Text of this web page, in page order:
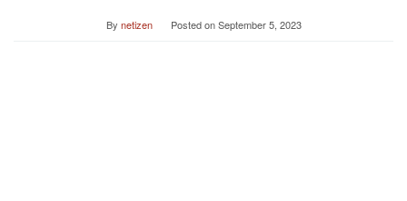
By netizen Posted onSeptember 5, 2023